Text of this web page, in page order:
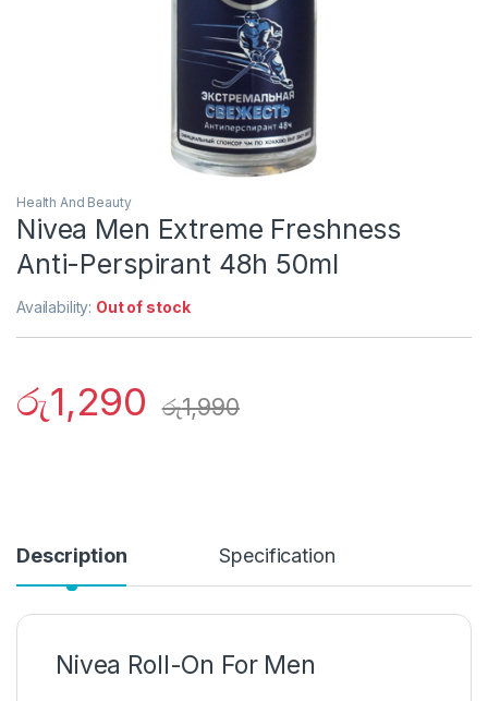
Health And Beauty
Nivea Men Extreme Freshness
Anti-Perspirant 48h 50ml
Availability: Out of stock
රු1,290 රු1,990
Description Specification
Nivea Roll-On For Men